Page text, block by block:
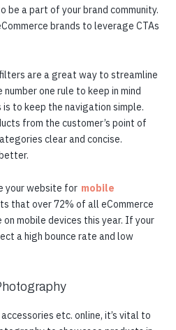
be a part of your brand community.
brands to leverage CTAs
are a great way to streamline
one rule to keep in mind
to keep the navigation simple.
from the customer’s point of
clear and concise.
your website for mobile
that over 72% of all eCommerce
mobile devices this year. If your
a high bounce rate and low
etc. online, it’s vital to